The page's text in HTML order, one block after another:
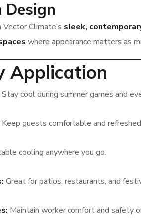
Design
Climate’s sleek,
where appearance matters as
Application
Stay cool during summer games and
Keep guests comfortable and
cooling anywhere you go.
Great for patios, restaurants, and
Maintain worker comfort and safety